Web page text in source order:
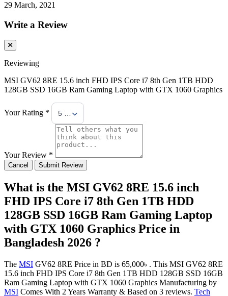
29 March, 2021
Write a Review
Reviewing
MSI GV62 8RE 15.6 inch FHD IPS Core i7 8th Gen 1TB HDD
128GB SSD 16GB Ram Gaming Laptop with GTX 1060 Graphics
Your Rating * 5 Stars
Your Review *
Cancel Submit Review
What is the MSI GV62 8RE 15.6 inch
FHD IPS Core i7 8th Gen 1TB HDD
128GB SSD 16GB Ram Gaming Laptop
with GTX 1060 Graphics Price in
Bangladesh 2026 ?
The MSI GV62 8RE Price in BD is 65,000৳ . This MSI GV62 8RE
15.6 inch FHD IPS Core i7 8th Gen 1TB HDD 128GB SSD 16GB
Ram Gaming Laptop with GTX 1060 Graphics Manufacturing by
MSI Comes With 2 Years Warranty & Based on 3 reviews. Tech